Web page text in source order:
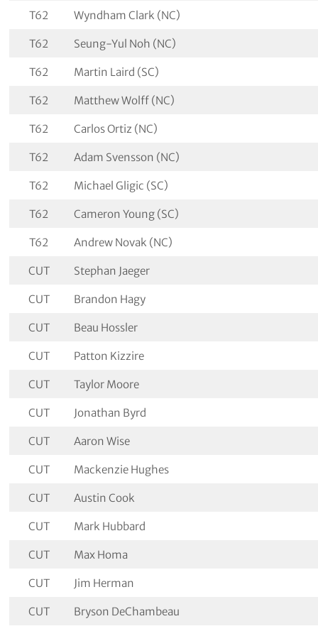
T62 Wyndham Clark (NC)
T62 Seung-Yul Noh (NC)
T62 Martin Laird (SC)
T62 Matthew Wolff (NC)
T62 Carlos Ortiz (NC)
T62 Adam Svensson (NC)
T62 Michael Gligic (SC)
T62 Cameron Young (SC)
T62 Andrew Novak (NC)
CUT Stephan Jaeger
CUT Brandon Hagy
CUT Beau Hossler
CUT Patton Kizzire
CUT Taylor Moore
CUT Jonathan Byrd
CUT Aaron Wise
CUT Mackenzie Hughes
CUT Austin Cook
CUT Mark Hubbard
CUT Max Homa
CUT Jim Herman
CUT Bryson DeChambeau